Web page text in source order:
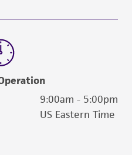
9:00am - 5:00pm
US Eastern Time